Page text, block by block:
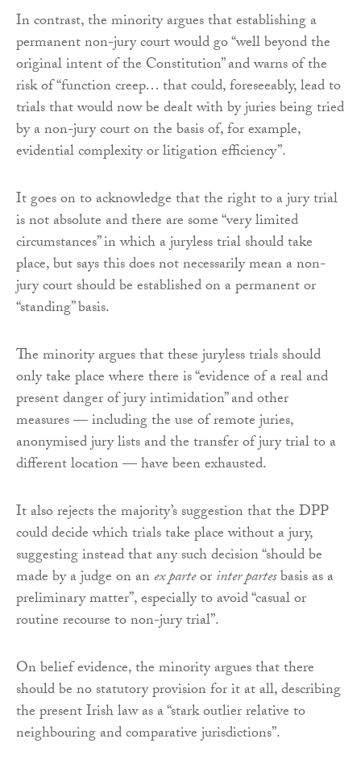
In contrast, the minority argues that establishing a
permanent non-jury court would go “well beyond the
original intent of the Constitution” and warns of the
risk of “function creep… that could, foreseeably, lead to
trials that would now be dealt with by juries being tried
by a non-jury court on the basis of, for example,
evidential complexity or litigation efficiency”.
It goes on to acknowledge that the right to a jury trial
is not absolute and there are some “very limited
circumstances” in which a juryless trial should take
place, but says this does not necessarily mean a non-
jury court should be established on a permanent or
“standing” basis.
The minority argues that these juryless trials should
only take place where there is “evidence of a real and
present danger of jury intimidation” and other
measures — including the use of remote juries,
anonymised jury lists and the transfer of jury trial to a
different location — have been exhausted.
It also rejects the majority’s suggestion that the DPP
could decide which trials take place without a jury,
suggesting instead that any such decision “should be
made by a judge on anex parteorinter partesbasis as a
preliminary matter”, especially to avoid “casual or
routine recourse to non-jury trial”.
On belief evidence, the minority argues that there
should be no statutory provision for it at all, describing
the present Irish law as a “stark outlier relative to
neighbouring and comparative jurisdictions”.